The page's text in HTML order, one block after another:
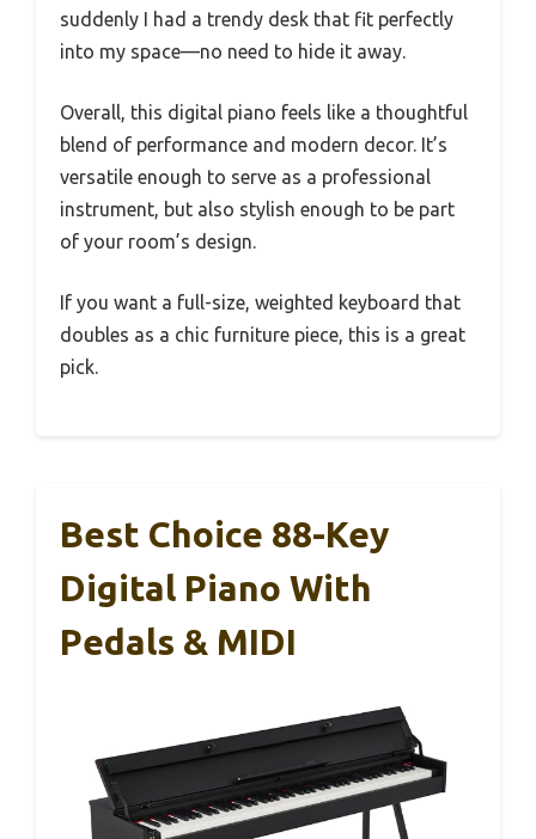
suddenly I had a trendy desk that fit perfectly
into my space—no need to hide it away.
Overall, this digital piano feels like a thoughtful
blend of performance and modern decor. It’s
versatile enough to serve as a professional
instrument, but also stylish enough to be part
of your room’s design.
If you want a full-size, weighted keyboard that
doubles as a chic furniture piece, this is a great
pick.
Best Choice 88-Key
Digital Piano With
Pedals & MIDI